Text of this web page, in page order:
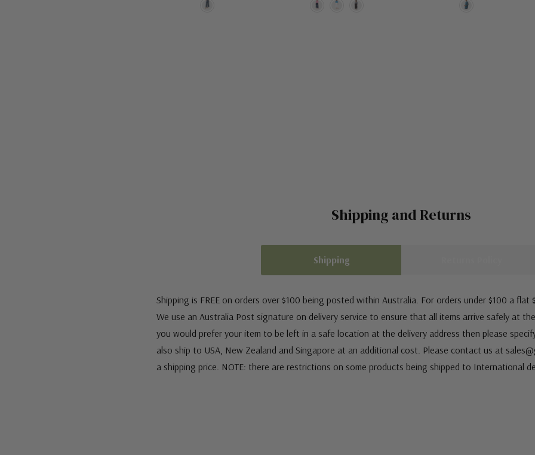
Shipping and Returns
Shipping
Shipping is FREE on orders over $100 being posted within Australia. For orders under $100 a flat
We use an Australia Post signature on delivery service to ensure that all items arrive safely at
you would prefer your item to be left in a safe location at the delivery address then please
also ship to USA, New Zealand and Singapore at an additional cost. Please contact us at
a shipping price. NOTE: there are restrictions on some products being shipped to International